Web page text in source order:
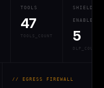
TOOLS
47
TOOLS_COUNT
SHIELD
ENABLED
5
DLP_COUNT
// EGRESS FIREWALL